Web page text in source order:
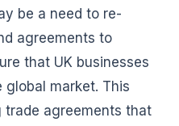
be a need to re-
agreements to
that UK businesses
market. This
agreements that